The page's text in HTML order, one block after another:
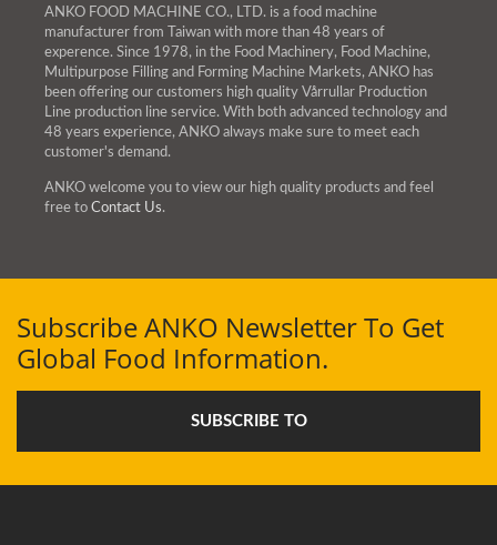
ANKO FOOD MACHINE CO., LTD. is a food machine
manufacturer from Taiwan with more than 48 years of
experence. Since 1978, in the Food Machinery, Food Machine,
Multipurpose Filling and Forming Machine Markets, ANKO has
been offering our customers high quality Vårrullar Production
Line production line service. With both advanced technology and
48 years experience, ANKO always make sure to meet each
customer's demand.
ANKO welcome you to view our high quality products and feel
free to Contact Us.
Subscribe ANKO Newsletter To Get
Global Food Information.
SUBSCRIBE TO